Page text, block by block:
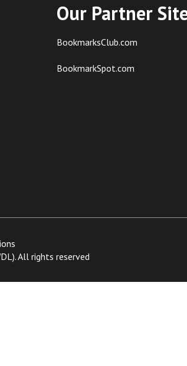
Our Partner
BookmarksClub.com
BookmarkSpot.com
All rights reserved